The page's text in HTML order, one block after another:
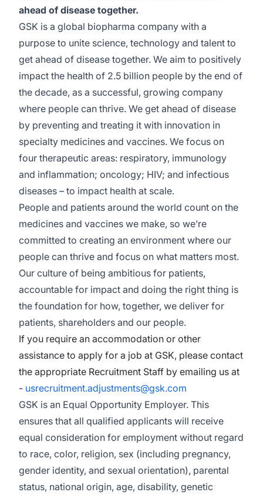
ahead of disease together.
GSK is a global biopharma company with a
purpose to unite science, technology and talent to
get ahead of disease together. We aim to positively
impact the health of 2.5 billion people by the end of
the decade, as a successful, growing company
where people can thrive. We get ahead of disease
by preventing and treating it with innovation in
specialty medicines and vaccines. We focus on
four therapeutic areas: respiratory, immunology
and inflammation; oncology; HIV; and infectious
diseases – to impact health at scale.
People and patients around the world count on the
medicines and vaccines we make, so we’re
committed to creating an environment where our
people can thrive and focus on what matters most.
Our culture of being ambitious for patients,
accountable for impact and doing the right thing is
the foundation for how, together, we deliver for
patients, shareholders and our people.
If you require an accommodation or other
assistance to apply for a job at GSK, please contact
the appropriate Recruitment Staff by emailing us at
- usrecruitment.adjustments@gsk.com
GSK is an Equal Opportunity Employer. This
ensures that all qualified applicants will receive
equal consideration for employment without regard
to race, color, religion, sex (including pregnancy,
gender identity, and sexual orientation), parental
status, national origin, age, disability, genetic